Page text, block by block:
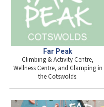
Far Peak
Climbing & Activity Centre,
Wellness Centre, and Glamping in
the Cotswolds.